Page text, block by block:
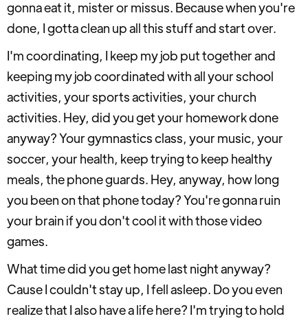
gonna eat it, mister or missus. Because when you're
done, I gotta clean up all this stuff and start over.
I'm coordinating, I keep my job put together and
keeping my job coordinated with all your school
activities, your sports activities, your church
activities. Hey, did you get your homework done
anyway? Your gymnastics class, your music, your
soccer, your health, keep trying to keep healthy
meals, the phone guards. Hey, anyway, how long
you been on that phone today? You're gonna ruin
your brain if you don't cool it with those video
games.
What time did you get home last night anyway?
Cause I couldn't stay up, I fell asleep. Do you even
realize that I also have a life here? I'm trying to hold